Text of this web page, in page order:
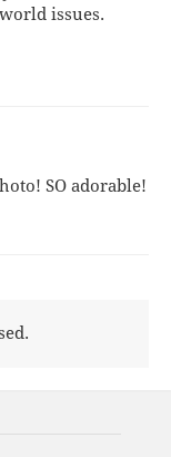
issues.
SO adorable!